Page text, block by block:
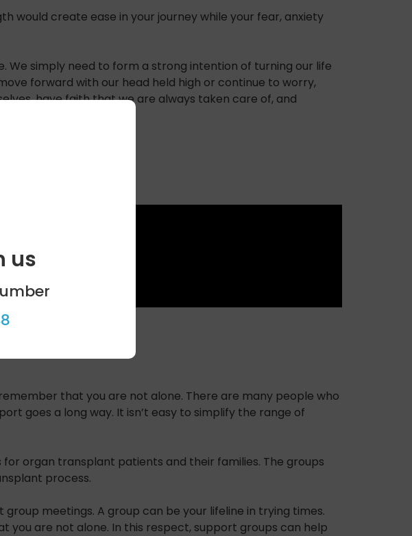
would create ease in your journey while your fear, anxiety
We simply need to form a strong intention of turning our life
forward with our head held high or continue to worry,
have faith that we are always taken care of, and
that you are not alone. There are many people who
goes a long way. It isn’t easy to simplify the range of
organ transplant patients and their families. The groups
process.
meetings. A group can be your lifeline in trying times.
you are not alone. In this respect, support groups can help
us